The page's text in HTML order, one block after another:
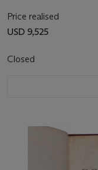
Price realised
USD 9,525
Closed